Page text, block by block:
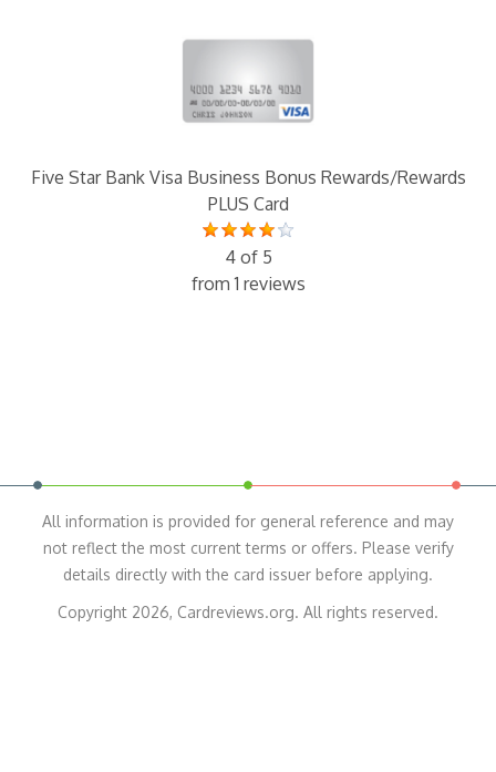
Five Star Bank Visa Business Bonus Rewards/Rewards
PLUS Card
4 of 5
from 1 reviews
All information is provided for general reference and may
not reflect the most current terms or offers. Please verify
details directly with the card issuer before applying.
Copyright 2026, Cardreviews.org. All rights reserved.